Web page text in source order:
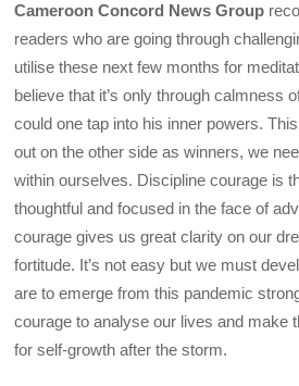
Cameroon Concord News Group
readers who are going through
utilise these next few months for
believe that it’s only through calmness
could one tap into his inner powers.
out on the other side as winners, we
within ourselves. Discipline courage is
thoughtful and focused in the face of
courage gives us great clarity on our
fortitude. It’s not easy but we must
are to emerge from this pandemic
courage to analyse our lives and make
for self-growth after the storm.